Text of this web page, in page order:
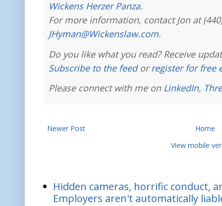
Wickens Herzer Panza.
For more information, contact Jon at
JHyman@Wickenslaw.com.
Do you like what you read? Receive
Subscribe to the feedorregister for free
Please connect with me on LinkedIn,
Newer Post
Home
View mobile
Hidden cameras, horrific conduct,
Employers aren't automatically